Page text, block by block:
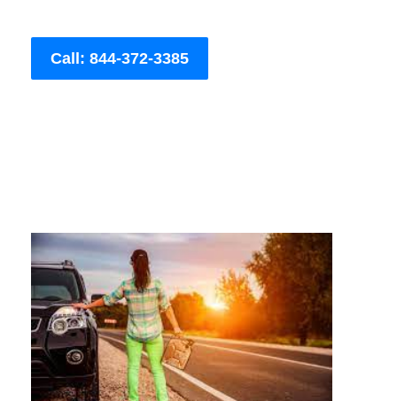
Call: 844-372-3385